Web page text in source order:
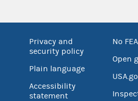
Privacy and
security policy
Plain language
Accessibility
statement
No
Open